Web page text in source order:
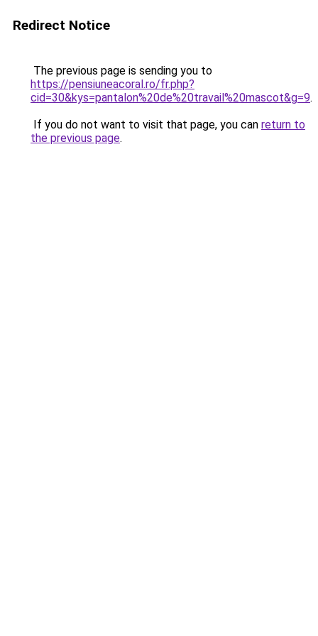
Redirect Notice
The previous page is sending you to
https://pensiuneacoral.ro/fr.php?
cid=30&kys=pantalon%20de%20travail%20mascot&g=9.
If you do not want to visit that page, you can return to
the previous page.